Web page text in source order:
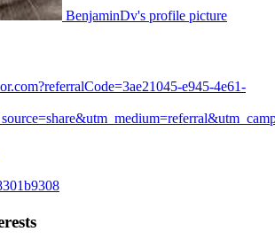
BenjaminDv's profile picture
e945-4e61-